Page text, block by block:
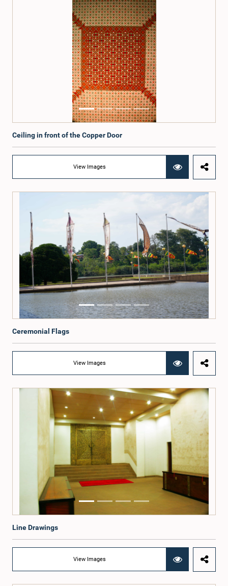
Ceiling in front of the Copper Door
View Images
Ceremonial Flags
View Images
Line Drawings
View Images